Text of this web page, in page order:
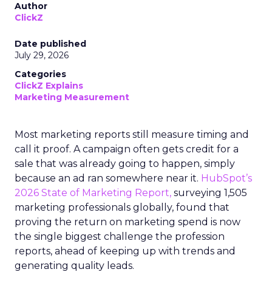
Author
ClickZ
Date published
July 29, 2026
Categories
ClickZ Explains
Marketing Measurement
Most marketing reports still measure timing and
call it proof. A campaign often gets credit for a
sale that was already going to happen, simply
because an ad ran somewhere near it. HubSpot’s
2026 State of Marketing Report, surveying 1,505
marketing professionals globally, found that
proving the return on marketing spend is now
the single biggest challenge the profession
reports, ahead of keeping up with trends and
generating quality leads.